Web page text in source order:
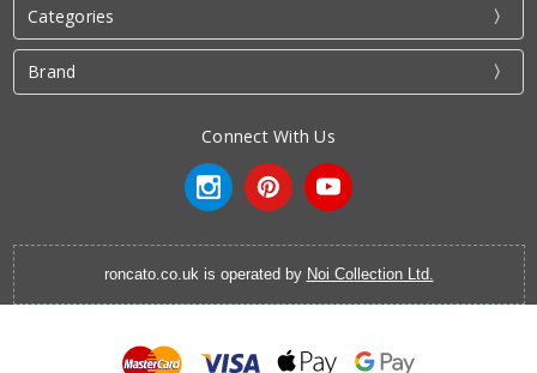
Categories
Brand
Connect With Us
roncato.co.uk is operated by Noi Collection Ltd.